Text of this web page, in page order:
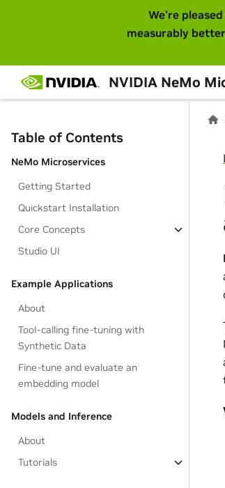
We're
measurably
NVIDIA NeMo
Table of Contents
NeMo Microservices
Getting Started
Quickstart Installation
Core Concepts
Studio UI
Example Applications
About
Tool-calling fine-tuning with
Synthetic Data
Fine-tune and evaluate an
embedding model
Models and Inference
About
Tutorials